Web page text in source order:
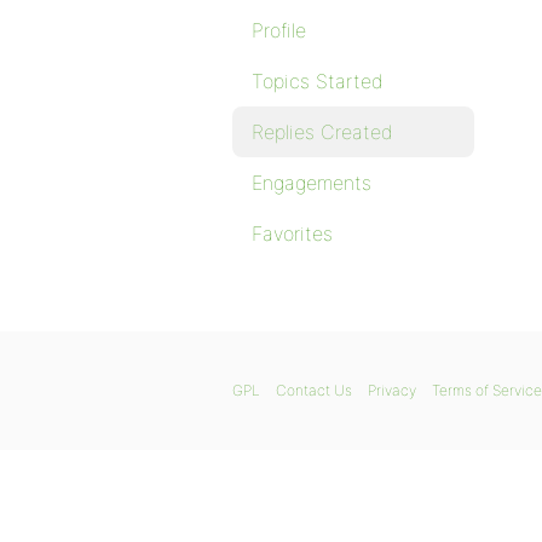
Profile
Topics Started
Replies Created
Engagements
Favorites
GPL Contact Us Privacy Terms of Service